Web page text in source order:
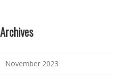
Archives
November 2023